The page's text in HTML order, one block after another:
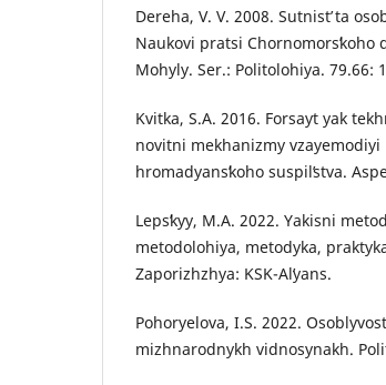
Dereha, V. V. 2008. Sutnistʹ ta
Naukovi pratsi
Mohyly. Ser.: Politolohiya. 79.66:
Kvitka, S.A. 2016. Forsayt yak
novitni mekhanizmy
hromadyansʹkoho suspilʹstva.
Lepsʹkyy, M.A. 2022. Yakisni
metodolohiya, metodyka,
Zaporizhzhya: KSK-Alʹyans.
Pohoryelova, I.S. 2022.
mizhnarodnykh vidnosynakh.